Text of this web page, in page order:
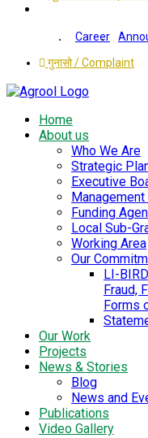
Career
गुनासो / Complaint
Home
About us
Who We Are
Strategic
Executive
Funding
Local Sub-
Working Area
Our
LI-
Fraud,
Forms
Our Work
Projects
News & Stories
Blog
News and
Publications
Video Gallery